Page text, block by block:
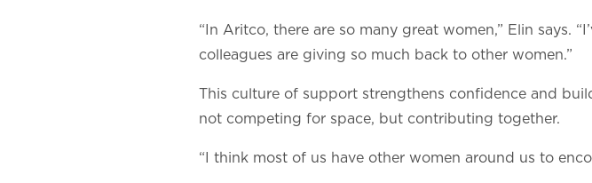
“In Aritco, there are so many great women,” Elin says.
colleagues are giving so much back to other women.”
This culture of support strengthens confidence and
not competing for space, but contributing together.
“I think most of us have other women around us to